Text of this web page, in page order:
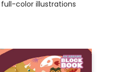
full-color illustrations